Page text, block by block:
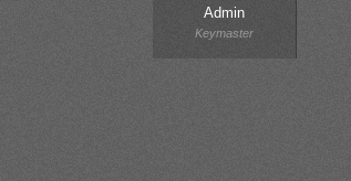
Admin
Keymaster